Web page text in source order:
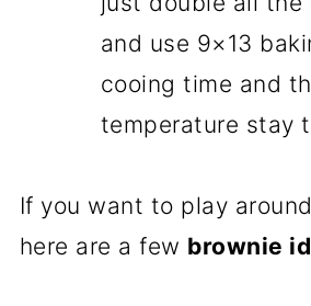
and use 9×13
cooing time and
temperature stay
If you want to play
here are a few brownie